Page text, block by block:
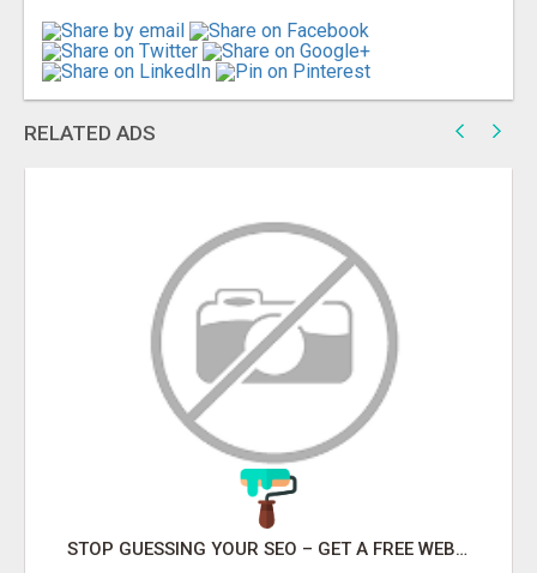
RELATED ADS
STOP GUESSING YOUR SEO – GET A FREE WEBSITE AUDIT WITH ON AIR SEO